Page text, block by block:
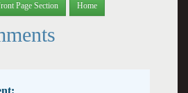
Page Section Home